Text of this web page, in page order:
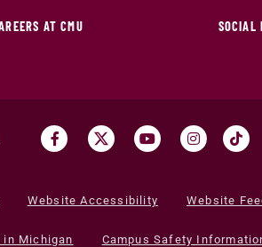
AT CMU SOCIAL
Website Accessibility Website
in Michigan Campus Safety